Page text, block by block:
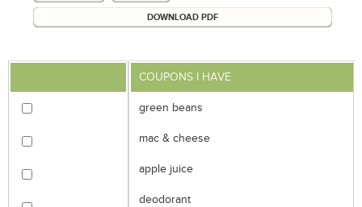
DOWNLOAD PDF
COUPONS I HAVE
green beans
mac & cheese
apple juice
deodorant